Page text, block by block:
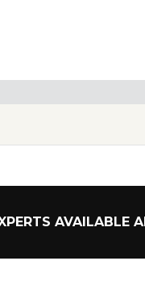
AVAILABLE